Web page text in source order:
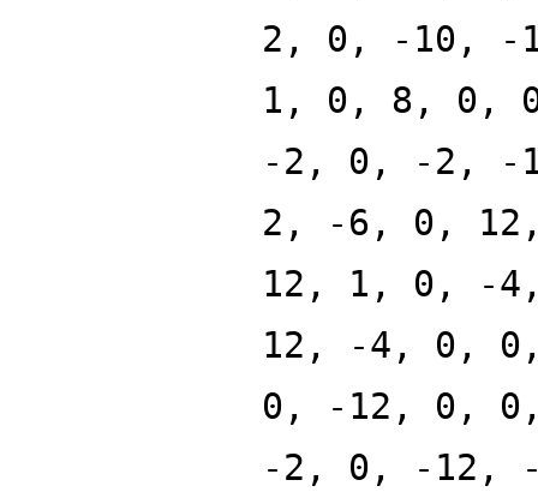
2, 0, -10, -
1, 0, 8, 0,
-2, 0, -2, -
2, -6, 0,
12, 1, 0, -
12, -4, 0,
0, -12, 0,
-2, 0, -12,